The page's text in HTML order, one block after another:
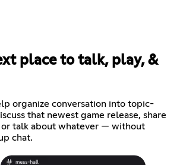
place to talk, play, &
organize conversation into topic-
that newest game release, share
talk about whatever — without
chat.